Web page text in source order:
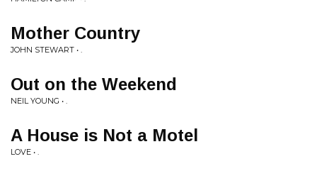
Mother Country
JOHN STEWART • .
Out on the Weekend
NEIL YOUNG • .
A House is Not a Motel
LOVE • .